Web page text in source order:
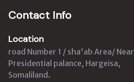
Contact Info
Location
road Number 1 / sha'ab Area/ Near
Presidential palance, Hargeisa,
Somaliland.